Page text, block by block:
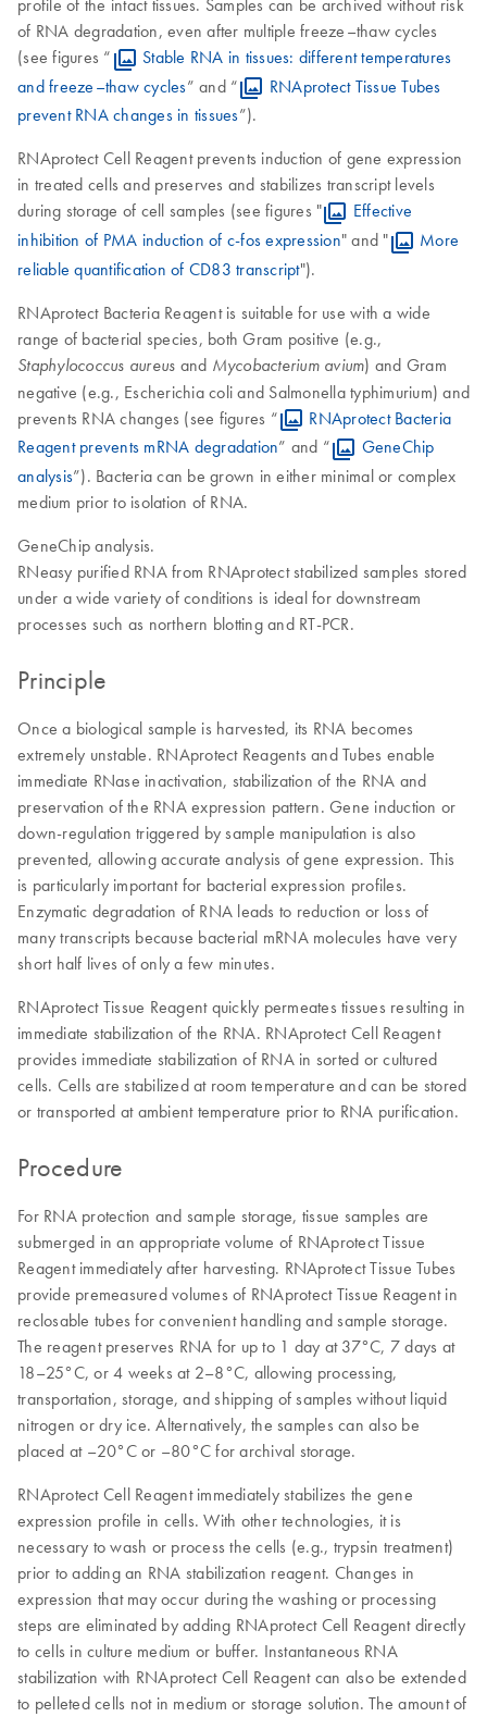
of RNA degradation, even after multiple freeze–thaw cycles
(see figures “
Stable RNA in tissues: different temperatures
and freeze–thaw cycles” and “
RNAprotect Tissue Tubes
prevent RNA changes in tissues”).
RNAprotect Cell Reagent prevents induction of gene expression
in treated cells and preserves and stabilizes transcript levels
during storage of cell samples (see figures "
Effective
inhibition of PMA induction of c-fos expression" and "
More
reliable quantification of CD83 transcript").
RNAprotect Bacteria Reagent is suitable for use with a wide
range of bacterial species, both Gram positive (e.g.,
Staphylococcus aureus and Mycobacterium avium) and Gram
negative (e.g., Escherichia coli and Salmonella typhimurium) and
prevents RNA changes (see figures “
RNAprotect Bacteria
Reagent prevents mRNA degradation” and “
GeneChip
analysis”). Bacteria can be grown in either minimal or complex
medium prior to isolation of RNA.
GeneChip analysis.
RNeasy purified RNA from RNAprotect stabilized samples stored
under a wide variety of conditions is ideal for downstream
processes such as northern blotting and RT-PCR.
Principle
Once a biological sample is harvested, its RNA becomes
extremely unstable. RNAprotect Reagents and Tubes enable
immediate RNase inactivation, stabilization of the RNA and
preservation of the RNA expression pattern. Gene induction or
down-regulation triggered by sample manipulation is also
prevented, allowing accurate analysis of gene expression. This
is particularly important for bacterial expression profiles.
Enzymatic degradation of RNA leads to reduction or loss of
many transcripts because bacterial mRNA molecules have very
short half lives of only a few minutes.
RNAprotect Tissue Reagent quickly permeates tissues resulting in
immediate stabilization of the RNA. RNAprotect Cell Reagent
provides immediate stabilization of RNA in sorted or cultured
cells. Cells are stabilized at room temperature and can be stored
or transported at ambient temperature prior to RNA purification.
Procedure
For RNA protection and sample storage, tissue samples are
submerged in an appropriate volume of RNAprotect Tissue
Reagent immediately after harvesting. RNAprotect Tissue Tubes
provide premeasured volumes of RNAprotect Tissue Reagent in
reclosable tubes for convenient handling and sample storage.
The reagent preserves RNA for up to 1 day at 37°C, 7 days at
18–25°C, or 4 weeks at 2–8°C, allowing processing,
transportation, storage, and shipping of samples without liquid
nitrogen or dry ice. Alternatively, the samples can also be
placed at –20°C or –80°C for archival storage.
RNAprotect Cell Reagent immediately stabilizes the gene
expression profile in cells. With other technologies, it is
necessary to wash or process the cells (e.g., trypsin treatment)
prior to adding an RNA stabilization reagent. Changes in
expression that may occur during the washing or processing
steps are eliminated by adding RNAprotect Cell Reagent directly
to cells in culture medium or buffer. Instantaneous RNA
stabilization with RNAprotect Cell Reagent can also be extended
to pelleted cells not in medium or storage solution. The amount of